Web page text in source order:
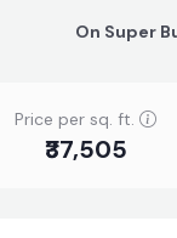
On Super
Price per sq. ft.
₹37,505